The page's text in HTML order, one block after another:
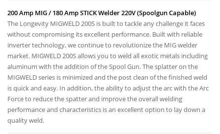
200 Amp MIG / 180 Amp STICK Welder 220V (Spoolgun Capable)
The Longevity MIGWELD 200S is built to tackle any challenge it faces
without compromising its excellent performance. Built with reliable
inverter technology, we continue to revolutionize the MIG welder
market. MIGWELD 200S allows you to weld all exotic metals including
aluminum with the addition of the Spool Gun. The splatter on the
MIGWELD series is minimized and the post clean of the finished weld
is quick and easy. In addition, the ability to adjust the arc with the Arc
Force to reduce the spatter and improve the overall welding
performance and characteristics is an excellent option to lay down a
quality weld.